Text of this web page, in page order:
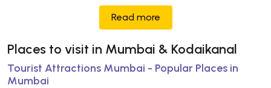
Read more
Places to visit in Mumbai & Kodaikanal
Tourist Attractions Mumbai - Popular Places in
Mumbai